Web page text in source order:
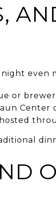
even
or
Center